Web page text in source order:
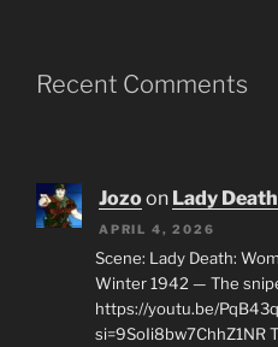
Recent Comments
Jozoon Lady
APRIL 4, 2026
Scene: Lady Death:
Winter 1942 — The
https://youtu.be/
si=9SoIi8bw7ChhZ1NR